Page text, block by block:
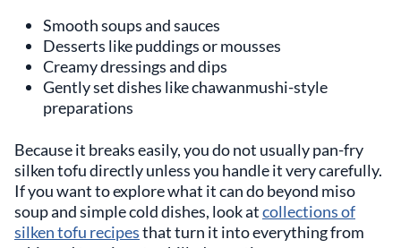
Smooth soups and sauces
Desserts like puddings or mousses
Creamy dressings and dips
Gently set dishes like chawanmushi-style
preparations
Because it breaks easily, you do not usually pan-fry
silken tofu directly unless you handle it very carefully.
If you want to explore what it can do beyond miso
soup and simple cold dishes, look atcollections of
silken tofu recipesthat turn it into everything from